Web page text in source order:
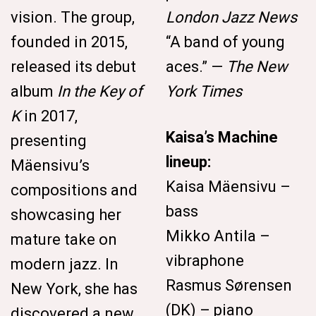
vision. The group,
founded in 2015,
released its debut
album In the Key of
Kin 2017,
presenting
Mäensivu’s
compositions and
showcasing her
mature take on
modern jazz. In
New York, she has
London Jazz News
“A band of young
aces.” — The New
York Times
Kaisa’s Machine
lineup:
Kaisa Mäensivu –
bass
Mikko Antila –
vibraphone
Rasmus Sørensen
(DK) – piano